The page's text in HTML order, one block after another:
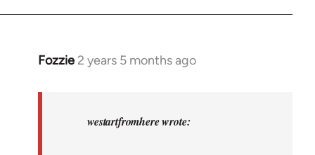
Fozzie 2 years 5 months ago
In
westartfromhere wrote: